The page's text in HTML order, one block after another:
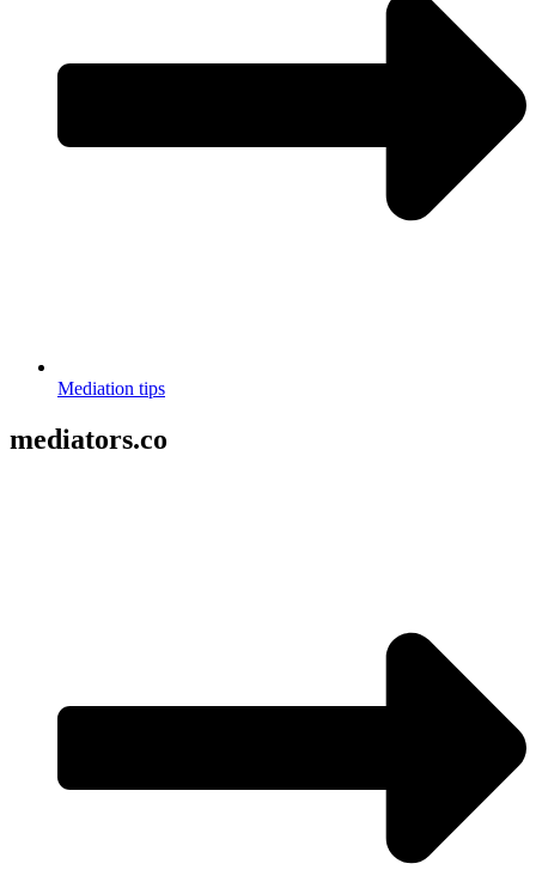
Mediation tips
mediators.co